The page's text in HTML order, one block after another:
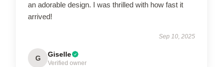
an adorable design. I was thrilled with how fast it
arrived!
Sep 10, 2025
G Giselle
Verified owner